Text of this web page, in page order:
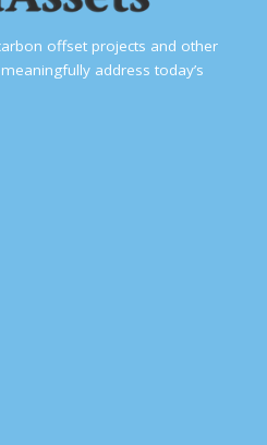
offset projects and other
address today’s